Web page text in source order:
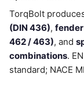
TorqBolt
(DIN 436),
462 / 463), and
combinations.
standard; NACE